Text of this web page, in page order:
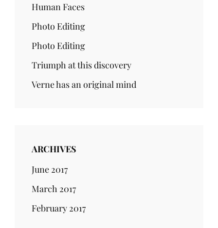
Human Faces
Photo Editing
Photo Editing
Triumph at this discovery
Verne has an original mind
ARCHIVES
June 2017
March 2017
February 2017